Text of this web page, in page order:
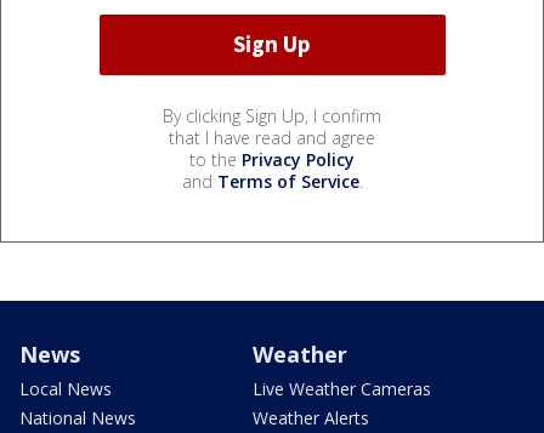
By clicking Sign Up, I confirm
that I have read and agree
to the Privacy Policy
and Terms of Service.
News
Local News
National News
Weather
Live Weather Cameras
Weather Alerts